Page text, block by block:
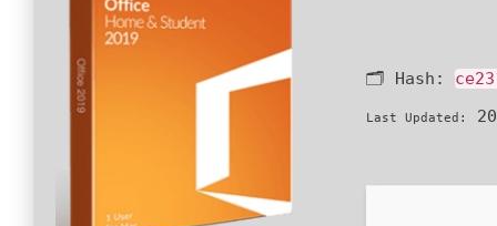
🗂 Hash:
Last Updated: